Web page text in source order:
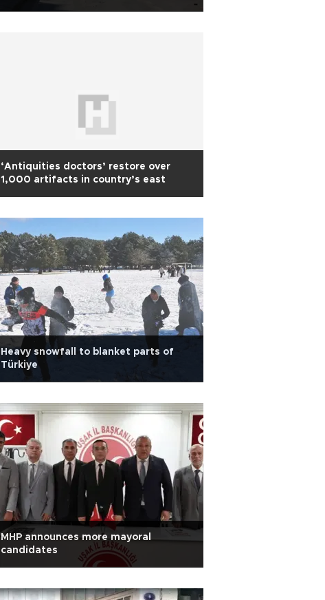
‘Antiquities doctors’ restore over
1,000 artifacts in country’s east
Heavy snowfall to blanket parts of
Türkiye
MHP announces more mayoral
candidates